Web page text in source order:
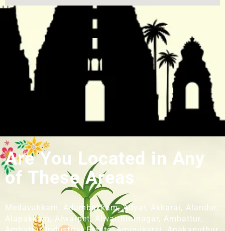
Are You Located in Any
of These Areas
Medavakkam, Adambakkam, Adyar, Akkarai, Alandur,
Alapakkam, Alwarpet, Alwarthirunagar, Ambattur,